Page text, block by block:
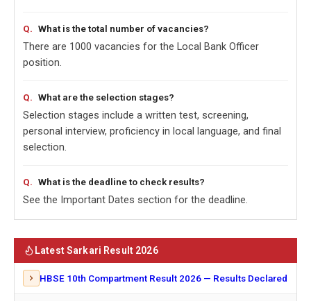
What is the total number of vacancies?
There are 1000 vacancies for the Local Bank Officer
position.
What are the selection stages?
Selection stages include a written test, screening,
personal interview, proficiency in local language, and final
selection.
What is the deadline to check results?
See the Important Dates section for the deadline.
Latest Sarkari Result 2026
HBSE 10th Compartment Result 2026 — Results Declared